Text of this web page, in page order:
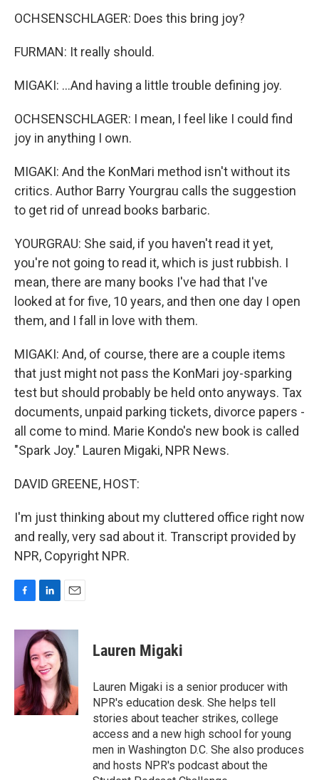
OCHSENSCHLAGER: Does this bring joy?
FURMAN: It really should.
MIGAKI: ...And having a little trouble defining joy.
OCHSENSCHLAGER: I mean, I feel like I could find
joy in anything I own.
MIGAKI: And the KonMari method isn't without its
critics. Author Barry Yourgrau calls the suggestion
to get rid of unread books barbaric.
YOURGRAU: She said, if you haven't read it yet,
you're not going to read it, which is just rubbish. I
mean, there are many books I've had that I've
looked at for five, 10 years, and then one day I open
them, and I fall in love with them.
MIGAKI: And, of course, there are a couple items
that just might not pass the KonMari joy-sparking
test but should probably be held onto anyways. Tax
documents, unpaid parking tickets, divorce papers -
all come to mind. Marie Kondo's new book is called
"Spark Joy." Lauren Migaki, NPR News.
DAVID GREENE, HOST:
I'm just thinking about my cluttered office right now
and really, very sad about it. Transcript provided by
NPR, Copyright NPR.
c
o
k
n
k
e
d
I
n
a
i
l
Lauren Migaki
Lauren Migaki is a senior producer with
NPR's education desk. She helps tell
stories about teacher strikes, college
access and a new high school for young
men in Washington D.C. She also produces
and hosts NPR's podcast about the